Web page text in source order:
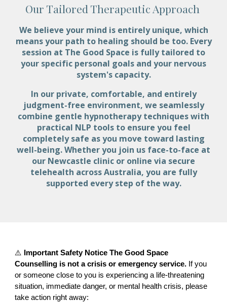
Our Tailored Therapeutic Approach
We believe your mind is entirely unique, which
means your path to healing should be too. Every
session at The Good Space is fully tailored to
your specific personal goals and your nervous
system's capacity.
In our private, comfortable, and entirely
judgment-free environment, we seamlessly
combine gentle hypnotherapy techniques with
practical NLP tools to ensure you feel
completely safe as you move toward lasting
well-being. Whether you join us face-to-face at
our Newcastle clinic or online via secure
telehealth across Australia, you are fully
supported every step of the way.
⚠️ Important Safety Notice The Good Space
Counselling is not a crisis or emergency service. If you
or someone close to you is experiencing a life-threatening
situation, immediate danger, or mental health crisis, please
take action right away: